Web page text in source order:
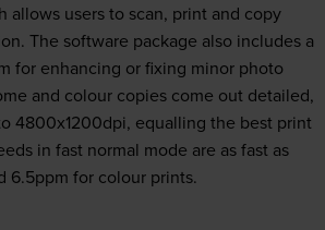
allows users to scan, print and copy
The software package also includes a
for enhancing or fixing minor photo
and colour copies come out detailed,
4800x1200dpi, equalling the best print
in fast normal mode are as fast as
6.5ppm for colour prints.